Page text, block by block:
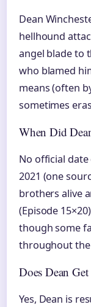
Dean
hellhound
angel blade to
who blamed
means (often
sometimes
When Did
No official date
2021 (one
brothers alive
(Episode
though some
throughout the
Does Dean Get
Yes, Dean is